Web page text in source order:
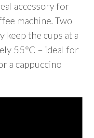
accessory for
machine. Two
keep the cups at a
55°C – ideal for
a cappuccino